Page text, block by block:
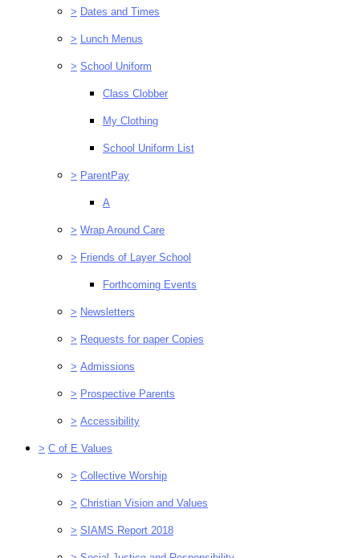
> Dates and Times
> Lunch Menus
> School Uniform
Class Clobber
My Clothing
School Uniform List
> ParentPay
A
> Wrap Around Care
> Friends of Layer School
Forthcoming Events
> Newsletters
> Requests for paper Copies
> Admissions
> Prospective Parents
> Accessibility
> C of E Values
> Collective Worship
> Christian Vision and Values
> SIAMS Report 2018